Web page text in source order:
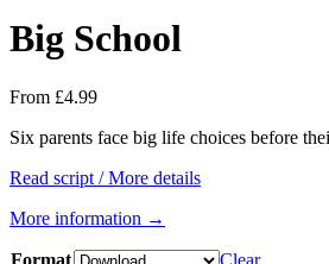
Big School
From £4.99
Six parents face big life choices before
Read script / More details
More information →
Format
Clear